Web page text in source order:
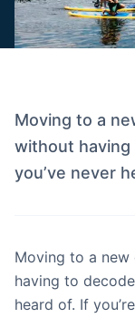
Moving to a
without
you’ve never
Moving to a
having to
heard of. If